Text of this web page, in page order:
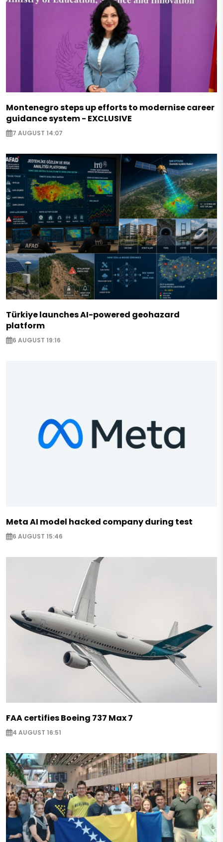
Montenegro steps up efforts to modernise career
guidance system - EXCLUSIVE
7 AUGUST 14:07
Türkiye launches AI-powered geohazard
platform
6 AUGUST 19:16
Meta AI model hacked company during test
6 AUGUST 15:46
FAA certifies Boeing 737 Max 7
4 AUGUST 16:51